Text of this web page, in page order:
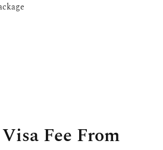
Fee From